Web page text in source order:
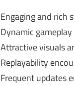
Engaging and rich
Dynamic
Attractive visuals
Replayability
Frequent updates